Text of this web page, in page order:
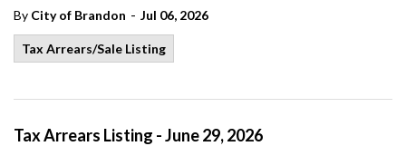
By City of Brandon - Jul 06, 2026
Tax Arrears/Sale Listing
Tax Arrears Listing - June 29, 2026